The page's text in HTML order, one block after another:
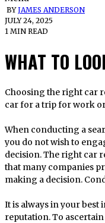
BYJAMES ANDERSON
JULY 24, 2025
1 MIN READ
WHAT TO
Choosing the right car rental company Singapore is crucial because people frequently need to rent a
car for a trip for work
When conducting a
you do not wish to
decision. The right car
that many companies
making a decision.
It is always in your best
reputation. To